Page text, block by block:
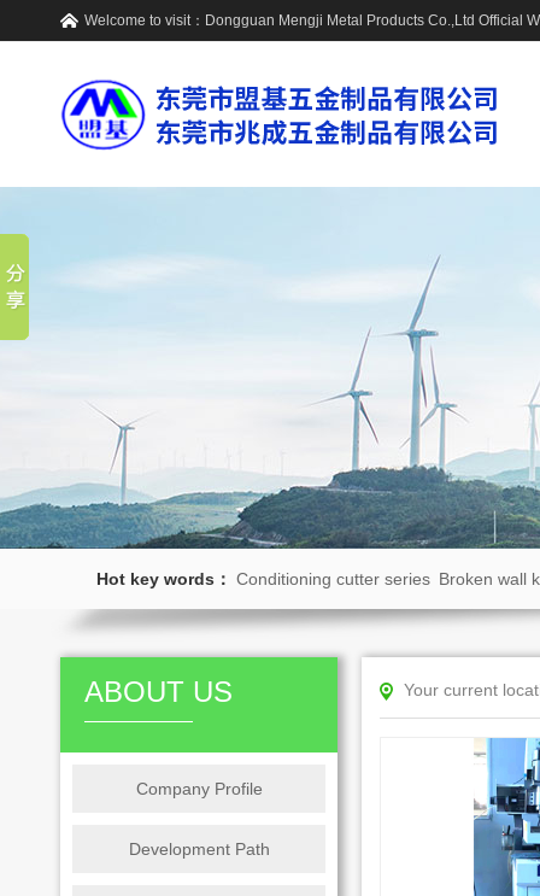
Welcome to visit： Dongguan Mengji Metal Products Co.,Ltd Official
Hot key words： Conditioning cutter series Broken wall
ABOUT US
Company Profile
Development Path
Your current